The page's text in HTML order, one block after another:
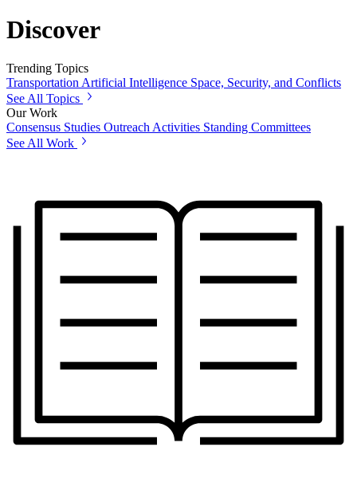
Discover
Trending Topics
TransportationArtificial Intelligence Space, Security, and Conflicts
See All Topics
Our Work
Consensus Studies Outreach Activities Standing Committees
See All Work